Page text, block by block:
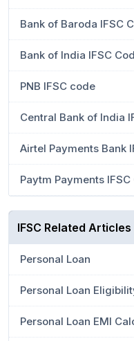
Bank of Baroda IFSC
Bank of India IFSC
PNB IFSC code
Central Bank of India
Airtel Payments Bank
Paytm Payments IFSC
IFSC Related Articles
Personal Loan
Personal Loan
Personal Loan EMI